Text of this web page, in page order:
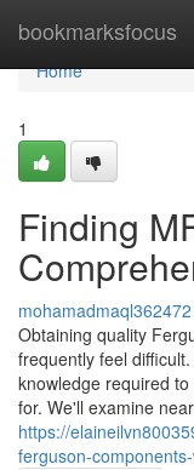
bookmarksfocus
Home
Home
1
Finding
mohamadmaql362472
Obtaining quality
frequently feel
knowledge required
for. We'll examine
https://
ferguson-